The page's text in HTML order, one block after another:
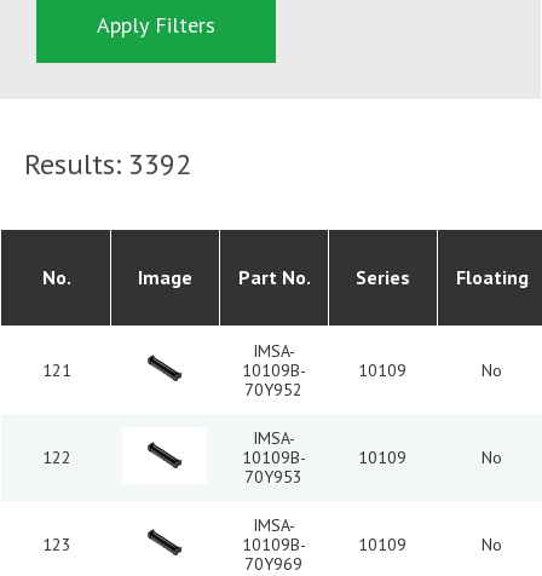
Apply Filters
Results: 3392
121
IMSA-
10109B-
70Y952
10109 No
122
IMSA-
10109B-
70Y953
10109 No
123
IMSA-
10109B-
70Y969
10109 No
No. Image Part No. Series Floating